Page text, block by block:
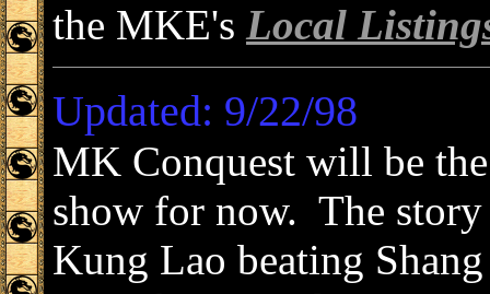
the MKE's Local
Updated: 9/22/98
MK Conquest will be
show for now. The story
Kung Lao beating